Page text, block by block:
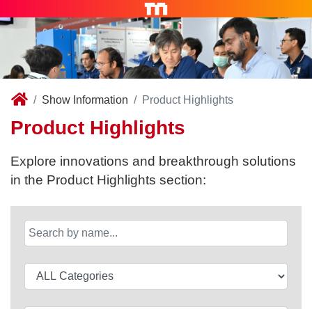
Show Information Product Highlights
Product Highlights
Explore innovations and breakthrough solutions
in the Product Highlights section: